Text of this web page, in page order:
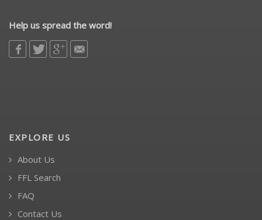
Help us spread the word!
EXPLORE US
About Us
FFL Search
FAQ
Contact Us